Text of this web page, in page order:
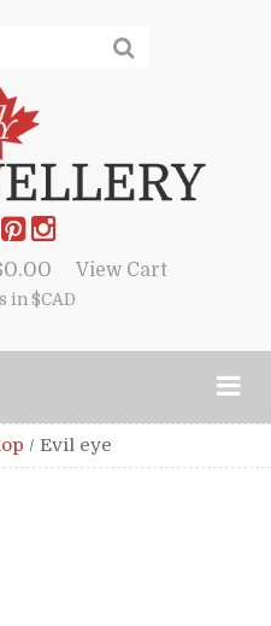
0.00 View Cart
in $CAD
/ Evil eye